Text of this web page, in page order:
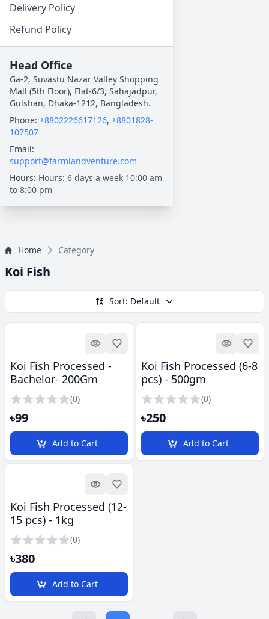
Delivery Policy
Refund Policy
Head Office
Ga-2, Suvastu Nazar Valley Shopping
Mall (5th Floor), Flat-6/3, Sahajadpur,
Gulshan, Dhaka-1212, Bangladesh.
Phone: +8802226617126, +8801828-
107507
Email:
support@farmlandventure.com
Hours: Hours: 6 days a week 10:00 am
to 8:00 pm
Home Category
Koi Fish
Sort: Default
Quick lookAdd to Favorites
Koi Fish Processed -
Bachelor- 200Gm
(0)
৳99
Add to Cart
QuickAdd
Koi Fish Processed (6-8
pcs) - 500gm
(0)
৳250
Add to Cart
Quick lookAdd to Favorites
Koi Fish Processed (12-
15 pcs) - 1kg
(0)
৳380
Add to Cart